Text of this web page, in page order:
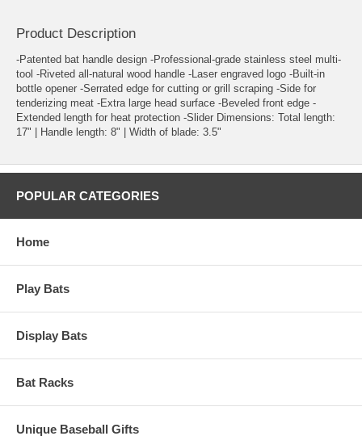
Product Description
-Patented bat handle design -Professional-grade stainless steel multi-
tool -Riveted all-natural wood handle -Laser engraved logo -Built-in
bottle opener -Serrated edge for cutting or grill scraping -Side for
tenderizing meat -Extra large head surface -Beveled front edge -
Extended length for heat protection -Slider Dimensions: Total length:
17" | Handle length: 8" | Width of blade: 3.5"
POPULAR CATEGORIES
Home
Play Bats
Display Bats
Bat Racks
Unique Baseball Gifts